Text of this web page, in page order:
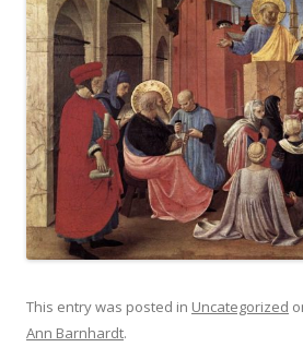
This entry was posted in Uncategorized
Ann Barnhardt.